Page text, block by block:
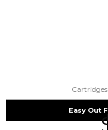
Easy Out